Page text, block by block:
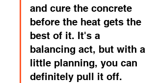
and cure the concrete
before the heat gets the
best of it. It's a
balancing act, but with a
little planning, you can
definitely pull it off.